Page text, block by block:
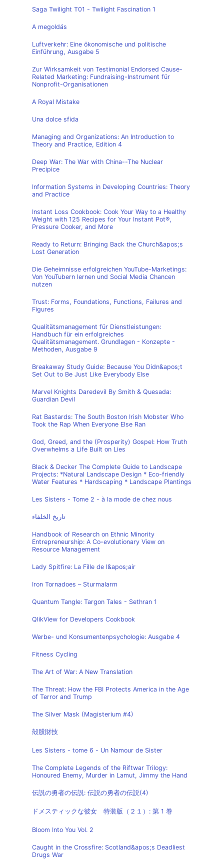
Saga Twilight T01 - Twilight Fascination 1
A megoldás
Luftverkehr: Eine ökonomische und politische
Einführung, Ausgabe 5
Zur Wirksamkeit von Testimonial Endorsed Cause-
Related Marketing: Fundraising-Instrument für
Nonprofit-Organisationen
A Royal Mistake
Una dolce sfida
Managing and Organizations: An Introduction to
Theory and Practice, Edition 4
Deep War: The War with China--The Nuclear
Precipice
Information Systems in Developing Countries: Theory
and Practice
Instant Loss Cookbook: Cook Your Way to a Healthy
Weight with 125 Recipes for Your Instant Pot®,
Pressure Cooker, and More
Ready to Return: Bringing Back the Church&apos;s
Lost Generation
Die Geheimnisse erfolgreichen YouTube-Marketings:
Von YouTubern lernen und Social Media Chancen
nutzen
Trust: Forms, Foundations, Functions, Failures and
Figures
Qualitätsmanagement für Dienstleistungen:
Handbuch für ein erfolgreiches
Qualitätsmanagement. Grundlagen - Konzepte -
Methoden, Ausgabe 9
Breakaway Study Guide: Because You Didn&apos;t
Set Out to Be Just Like Everybody Else
Marvel Knights Daredevil By Smith & Quesada:
Guardian Devil
Rat Bastards: The South Boston Irish Mobster Who
Took the Rap When Everyone Else Ran
God, Greed, and the (Prosperity) Gospel: How Truth
Overwhelms a Life Built on Lies
Black & Decker The Complete Guide to Landscape
Projects: *Natural Landscape Design * Eco-friendly
Water Features * Hardscaping * Landscape Plantings
Les Sisters - Tome 2 - à la mode de chez nous
تاريخ الخلفاء
Handbook of Research on Ethnic Minority
Entrepreneurship: A Co-evolutionary View on
Resource Management
Lady Spitfire: La Fille de l&apos;air
Iron Tornadoes – Sturmalarm
Quantum Tangle: Targon Tales - Sethran 1
QlikView for Developers Cookbook
Werbe- und Konsumentenpsychologie: Ausgabe 4
Fitness Cycling
The Art of War: A New Translation
The Threat: How the FBI Protects America in the Age
of Terror and Trump
The Silver Mask (Magisterium #4)
殻股財技
Les Sisters - tome 6 - Un Namour de Sister
The Complete Legends of the Riftwar Trilogy:
Honoured Enemy, Murder in Lamut, Jimmy the Hand
伝説の勇者の伝説: 伝説の勇者の伝説(4)
ドメスティックな彼女 特装版（２１）: 第 1 巻
Bloom Into You Vol. 2
Caught in the Crossfire: Scotland&apos;s Deadliest
Drugs War